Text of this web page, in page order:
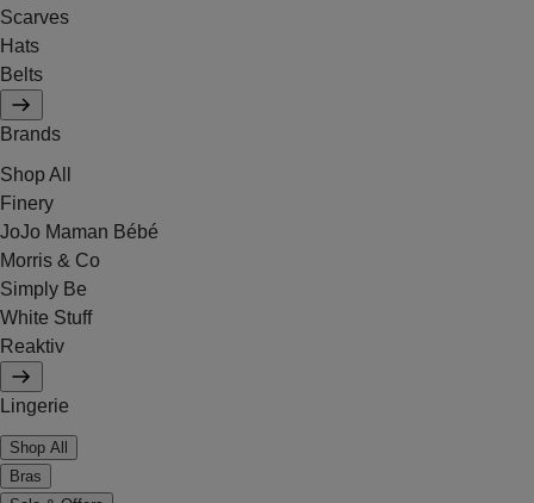
Scarves
Hats
Belts
Brands
Shop All
Finery
JoJo Maman Bébé
Morris & Co
Simply Be
White Stuff
Reaktiv
Lingerie
Shop All
Bras